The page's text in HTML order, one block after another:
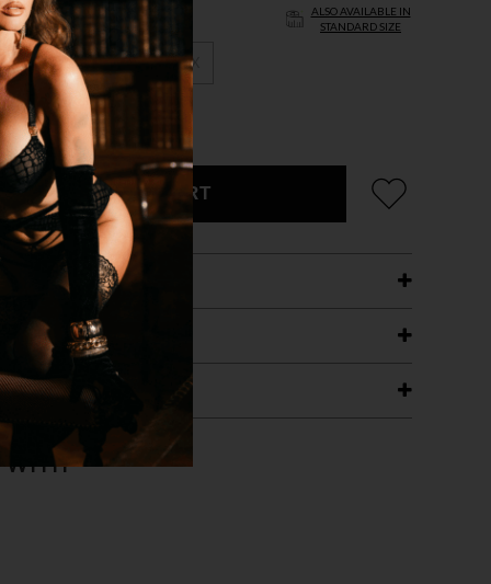
ALSO AVAILABLE IN
STANDARD SIZE
3X 4X 5X
SILVER
ADD TO CART
WITH